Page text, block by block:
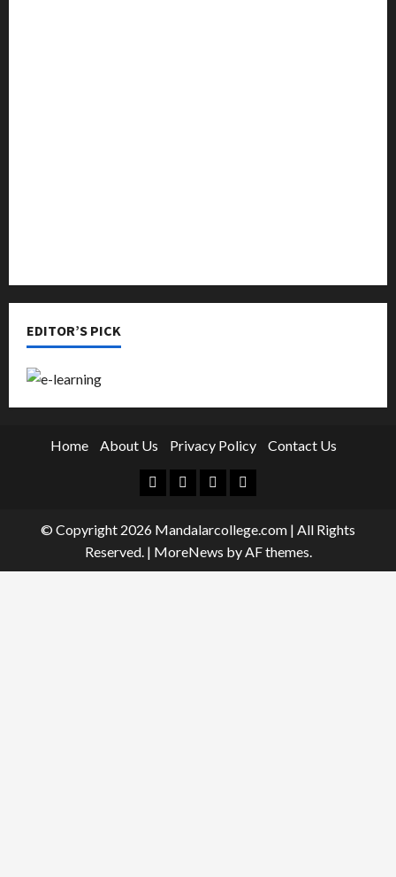
EDITOR’S PICK
Home About Us Privacy Policy Contact Us
Facebook
TwitterLinkedinInstagram
© Copyright 2026 Mandalarcollege.com | All Rights
Reserved. | MoreNews by AF themes.